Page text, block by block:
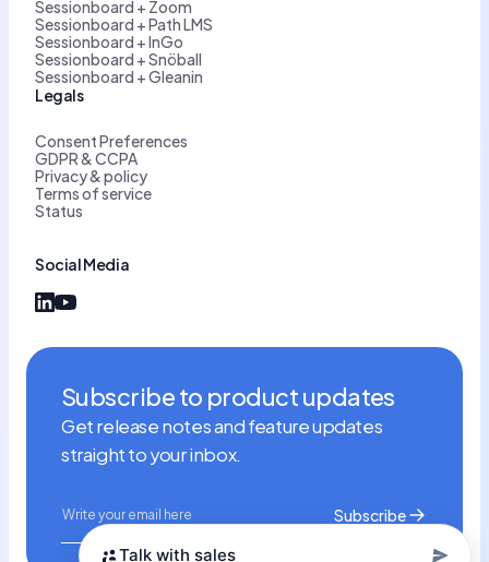
Sessionboard + Zoom
Sessionboard + Path LMS
Sessionboard + InGo
Sessionboard + Snöball
Sessionboard + Gleanin
Social Media
Legals
Consent Preferences
GDPR & CCPA
Privacy & policy
Terms of service
Status
Subscribe to product updates
Get release notes and feature updates
straight to your inbox.
Talk with sales